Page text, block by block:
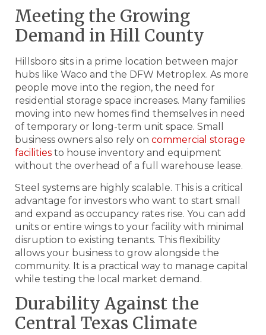
Meeting the Growing
Demand in Hill County
Hillsboro sits in a prime location between major
hubs like Waco and the DFW Metroplex. As more
people move into the region, the need for
residential storage space increases. Many families
moving into new homes find themselves in need
of temporary or long-term unit space. Small
business owners also rely on commercial storage
facilities to house inventory and equipment
without the overhead of a full warehouse lease.
Steel systems are highly scalable. This is a critical
advantage for investors who want to start small
and expand as occupancy rates rise. You can add
units or entire wings to your facility with minimal
disruption to existing tenants. This flexibility
allows your business to grow alongside the
community. It is a practical way to manage capital
while testing the local market demand.
Durability Against the
Central Texas Climate